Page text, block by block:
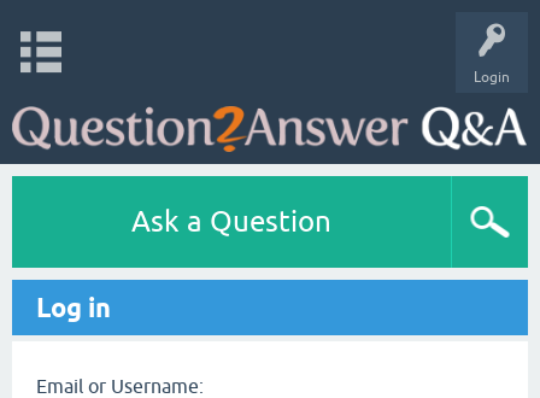
Login
Ask a Question
Log in
Email or Username: